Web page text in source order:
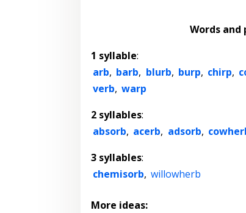
Words
1 syllable:
arb, barb, blurb, burp, chirp,
verb, warp
2 syllables:
absorb, acerb, adsorb,
3 syllables:
chemisorb, willowherb
More ideas: